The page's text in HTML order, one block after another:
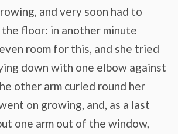
and very soon had to
floor: in another minute
room for this, and she tried
down with one elbow against
other arm curled round her
on growing, and, as a last
one arm out of the window,